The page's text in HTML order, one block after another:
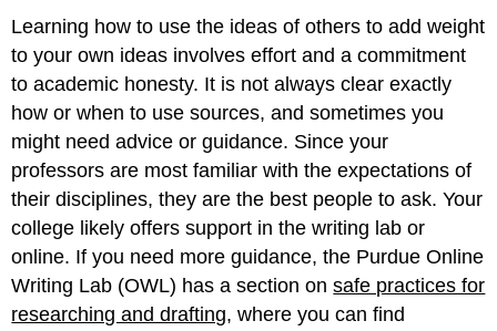
Learning how to use the ideas of others to add weight
to your own ideas involves effort and a commitment
to academic honesty. It is not always clear exactly
how or when to use sources, and sometimes you
might need advice or guidance. Since your
professors are most familiar with the expectations of
their disciplines, they are the best people to ask. Your
college likely offers support in the writing lab or
online. If you need more guidance, the Purdue Online
Writing Lab (OWL) has a section onsafe practices for
researching and drafting, where you can find